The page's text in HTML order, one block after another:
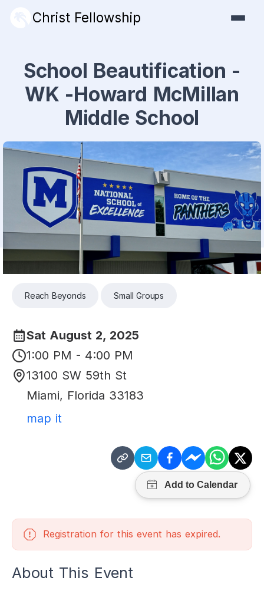
Christ Fellowship
School Beautification -
WK -Howard McMillan
Middle School
Reach Beyonds Small Groups
Sat August 2, 2025
1:00 PM - 4:00 PM
13100 SW 59th St
Miami, Florida 33183
map it
Registration for this event has expired.
About This Event